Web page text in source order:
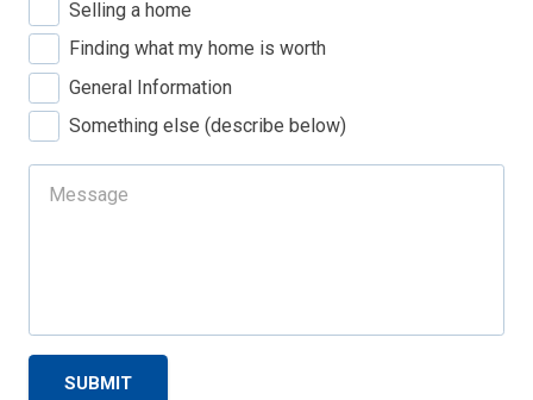
Selling a home
Finding what my home is worth
General Information
Something else (describe below)
SUBMIT